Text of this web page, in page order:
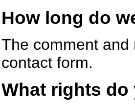
How long do
The comment
contact form.
What rights do